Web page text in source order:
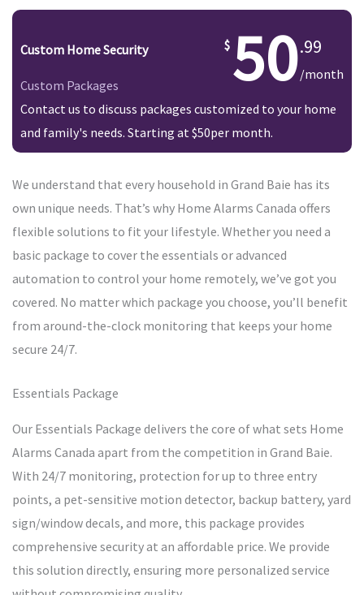
Custom Home Security
Custom Packages 50.99
/month
Contact us to discuss packages customized to your home
and family's needs. Starting at $50per month.
We understand that every household in Grand Baie has its
own unique needs. That’s why Home Alarms Canada offers
flexible solutions to fit your lifestyle. Whether you need a
basic package to cover the essentials or advanced
automation to control your home remotely, we’ve got you
covered. No matter which package you choose, you’ll benefit
from around-the-clock monitoring that keeps your home
secure 24/7.
Essentials Package
Our Essentials Package delivers the core of what sets Home
Alarms Canada apart from the competition in Grand Baie.
With 24/7 monitoring, protection for up to three entry
points, a pet-sensitive motion detector, backup battery, yard
sign/window decals, and more, this package provides
comprehensive security at an affordable price. We provide
this solution directly, ensuring more personalized service